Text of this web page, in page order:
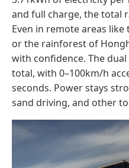
and full charge, the total
Even in remote areas
or the rainforest of
with confidence. The
total, with 0–100km/h
seconds. Power stays
sand driving, and other